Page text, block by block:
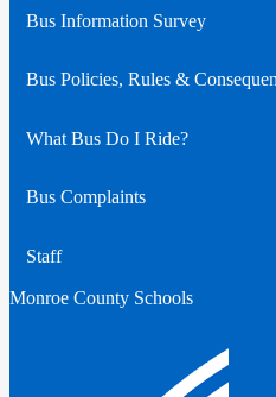
Bus Information Survey
Bus Policies, Rules &
What Bus Do I Ride?
Bus Complaints
Staff
Monroe County Schools